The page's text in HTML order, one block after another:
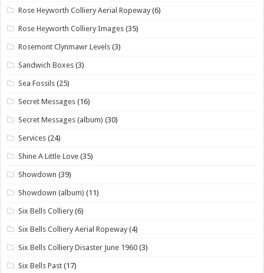
Rose Heyworth Colliery Aerial Ropeway (6)
Rose Heyworth Colliery Images (35)
Rosemont Clynmawr Levels (3)
Sandwich Boxes (3)
Sea Fossils (25)
Secret Messages (16)
Secret Messages (album) (30)
Services (24)
Shine A Little Love (35)
Showdown (39)
Showdown (album) (11)
Six Bells Colliery (6)
Six Bells Colliery Aerial Ropeway (4)
Six Bells Colliery Disaster June 1960 (3)
Six Bells Past (17)